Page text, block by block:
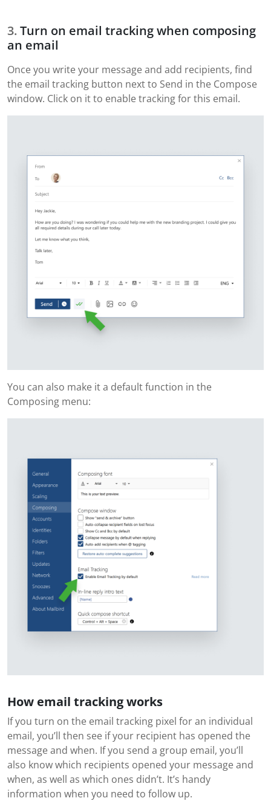
Turn on email tracking when composing
an email
Once you write your message and add recipients, find
the email tracking button next to Send in the Compose
window. Click on it to enable tracking for this email.
You can also make it a default function in the
Composing menu:
How email tracking works
If you turn on the email tracking pixel for an individual
email, you’ll then see if your recipient has opened the
message and when. If you send a group email, you’ll
also know which recipients opened your message and
when, as well as which ones didn’t. It’s handy
information when you need to follow up.